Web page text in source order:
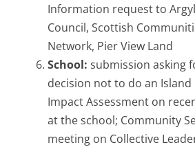
Information request to
Council, Scottish
Network, Pier View Land
School: submission asking
decision not to do an
Impact Assessment on
at the school; Community
meeting on Collective